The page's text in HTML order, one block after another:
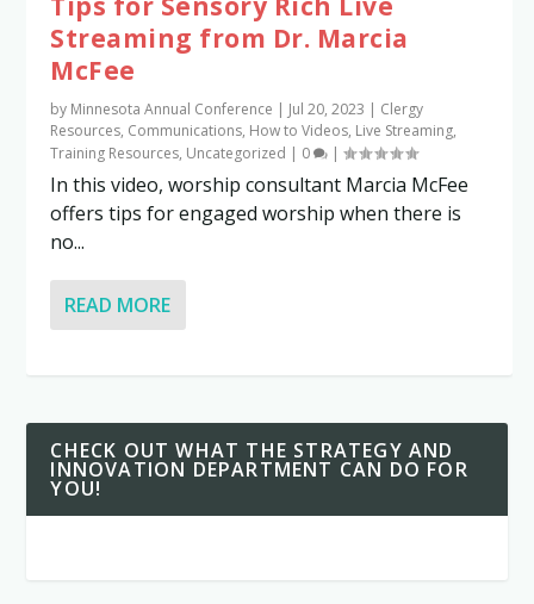
Streaming from Dr. Marcia
McFee
by Minnesota Annual Conference | Jul 20, 2023 | Clergy
Resources, Communications, How to Videos, Live Streaming,
Training Resources, Uncategorized | 0 |
In this video, worship consultant Marcia McFee
offers tips for engaged worship when there is
no...
READ MORE
CHECK OUT WHAT THE STRATEGY AND
INNOVATION DEPARTMENT CAN DO FOR
YOU!